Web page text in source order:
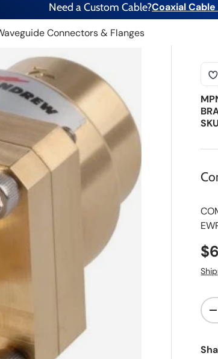
Need a Custom Cable?Coaxial
Connectors & Flanges
Qty